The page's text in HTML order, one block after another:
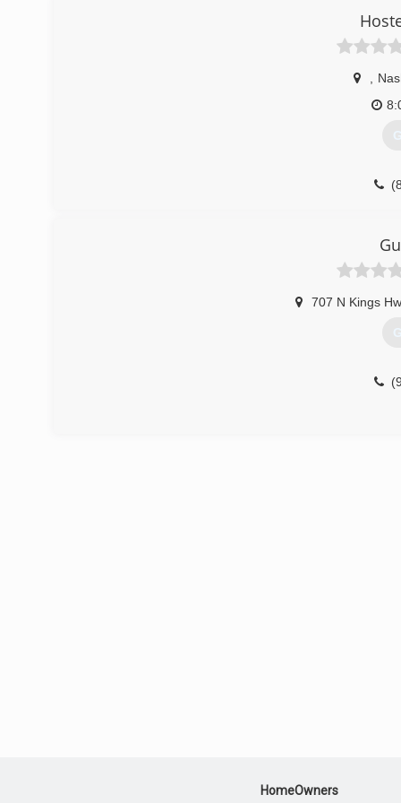
707 N Kings
HomeOwners